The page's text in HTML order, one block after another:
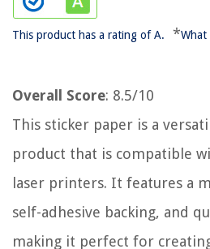
This product has a rating of A. *What
Overall Score: 8.5/10
This sticker paper is a
product that is compatible
laser printers. It features a
self-adhesive backing, and
making it perfect for